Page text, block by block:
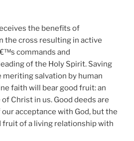
the benefits of
the cross resulting in active
commands and
of the Holy Spirit. Saving
salvation by human
faith will bear good fruit: an
Christ in us. Good deeds are
acceptance with God, but the
fruit of a living relationship with